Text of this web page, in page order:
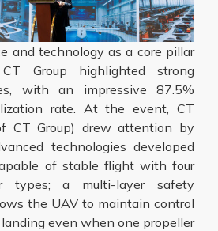
and technology as a core pillar
Group highlighted strong
with an impressive 87.5%
rate. At the event, CT
CT Group) drew attention by
technologies developed
of stable flight with four
types; a multi-layer safety
the UAV to maintain control
even when one propeller